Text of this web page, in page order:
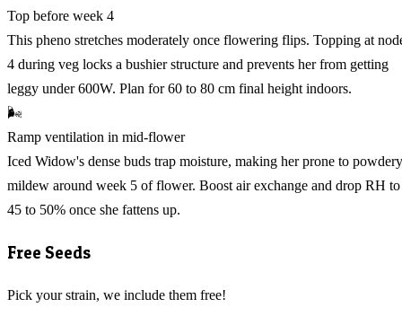
Top before week 4
This pheno stretches moderately once flowering flips. Topping at
4 during veg locks a bushier structure and prevents her from getting
leggy under 600W. Plan for 60 to 80 cm final height indoors.
🌬️
Ramp ventilation in mid-flower
Iced Widow's dense buds trap moisture, making her prone to powdery
mildew around week 5 of flower. Boost air exchange and drop RH to
45 to 50% once she fattens up.
Free Seeds
Pick your strain, we include them free!